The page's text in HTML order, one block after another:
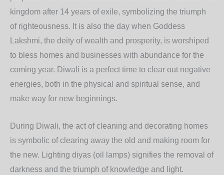
kingdom after 14 years of exile, symbolizing the triumph
of righteousness. It is also the day when Goddess
Lakshmi, the deity of wealth and prosperity, is worshiped
to bless homes and businesses with abundance for the
coming year. Diwali is a perfect time to clear out negative
energies, both in the physical and spiritual sense, and
make way for new beginnings.
During Diwali, the act of cleaning and decorating homes
is symbolic of clearing away the old and making room for
the new. Lighting diyas (oil lamps) signifies the removal of
darkness and the triumph of knowledge and light.